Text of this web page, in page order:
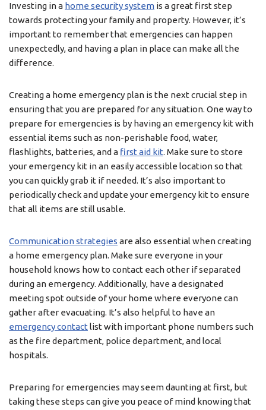
Investing in a home security system is a great first step
towards protecting your family and property. However, it’s
important to remember that emergencies can happen
unexpectedly, and having a plan in place can make all the
difference.
Creating a home emergency plan is the next crucial step in
ensuring that you are prepared for any situation. One way to
prepare for emergencies is by having an emergency kit with
essential items such as non-perishable food, water,
flashlights, batteries, and a first aid kit. Make sure to store
your emergency kit in an easily accessible location so that
you can quickly grab it if needed. It’s also important to
periodically check and update your emergency kit to ensure
that all items are still usable.
Communication strategies are also essential when creating
a home emergency plan. Make sure everyone in your
household knows how to contact each other if separated
during an emergency. Additionally, have a designated
meeting spot outside of your home where everyone can
gather after evacuating. It’s also helpful to have an
emergency contact list with important phone numbers such
as the fire department, police department, and local
hospitals.
Preparing for emergencies may seem daunting at first, but
taking these steps can give you peace of mind knowing that